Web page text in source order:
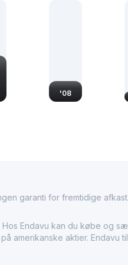
a key player in the investment
'08
garanti for fremtidige
Hos Endavu kan du købe og
amerikanske aktier. Endavu